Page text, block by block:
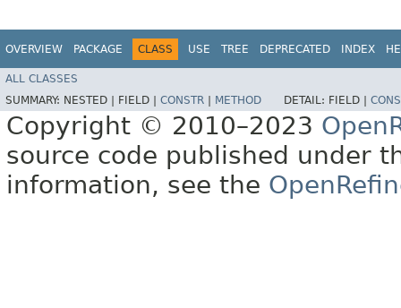
OVERVIEW PACKAGE CLASS USE TREE DEPRECATED INDEX
ALL CLASSES
SUMMARY: NESTED | FIELD | CONSTR METHOD DETAIL: FIELD |
Copyright © 2010–2023
source code published under
information, see the